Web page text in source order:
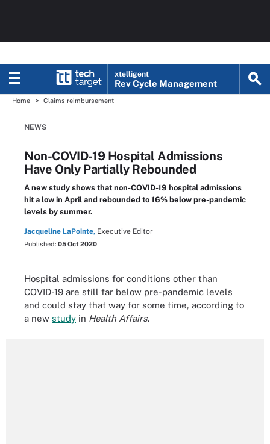
xtelligent
Rev Cycle Management
Home Claims reimbursement
NEWS
Non-COVID-19 Hospital Admissions
Have Only Partially Rebounded
A new study shows that non-COVID-19 hospital admissions
hit a low in April and rebounded to 16% below pre-pandemic
levels by summer.
Jacqueline LaPointe, Executive Editor
Published: 05 Oct 2020
Hospital admissions for conditions other than
COVID-19 are still far below pre-pandemic levels
and could stay that way for some time, according to
a new study in Health Affairs.